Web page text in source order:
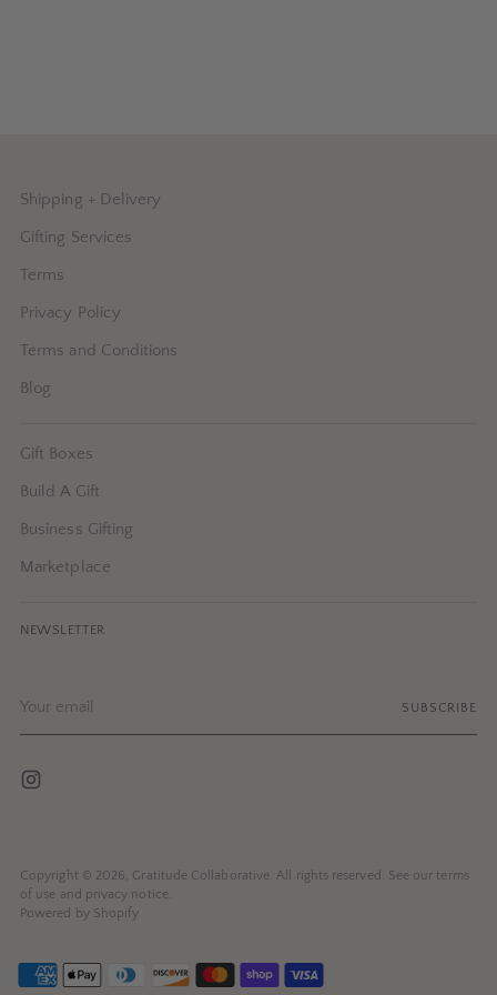
Shipping + Delivery
Gifting Services
Terms
Privacy Policy
Terms and Conditions
Blog
Gift Boxes
Build A Gift
Business Gifting
Marketplace
NEWSLETTER
email
SUBSCRIBE
Copyright © 2026, Gratitude Collaborative . All rights reserved. See our terms
of use and privacy notice.
Powered by Shopify